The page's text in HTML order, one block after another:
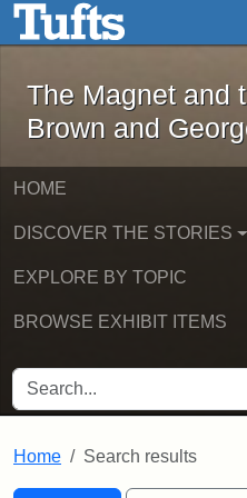
Skip to main content
The
The Magnet and
Brown and
HOME
DISCOVER THE STORIES
EXPLORE BY TOPIC
BROWSE EXHIBIT ITEMS
SEARCH FOR
Home Search results